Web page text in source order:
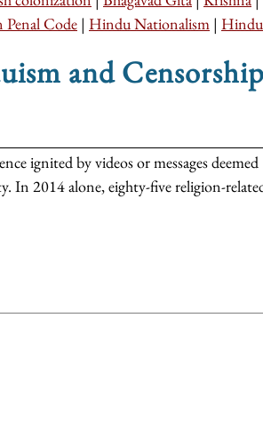
Penal Code | Hindu Nationalism |
and Censorship
ignited by videos or messages deemed
In 2014 alone, eighty-five religion-